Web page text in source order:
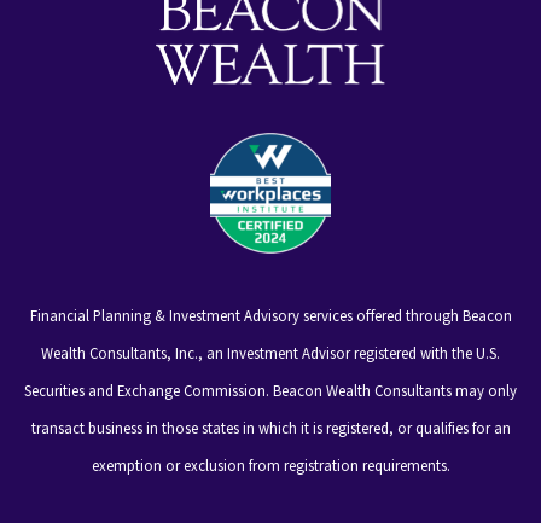
Financial Planning & Investment Advisory services offered through Beacon
Wealth Consultants, Inc., an Investment Advisor registered with the U.S.
Securities and Exchange Commission. Beacon Wealth Consultants may only
transact business in those states in which it is registered, or qualifies for an
exemption or exclusion from registration requirements.